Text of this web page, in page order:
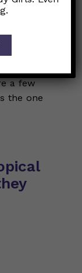
of
a few
the one